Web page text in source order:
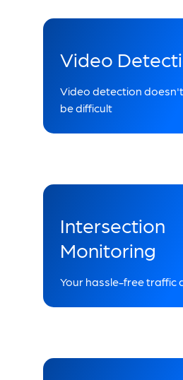
Video
Video detection
be difficult
Intersection
Monitoring
Your hassle-free traffic